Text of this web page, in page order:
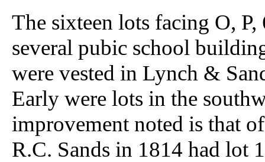
The sixteen lots facing O,
several pubic school
were vested in Lynch &
Early were lots in the
improvement noted is that
R.C. Sands in 1814 had lot